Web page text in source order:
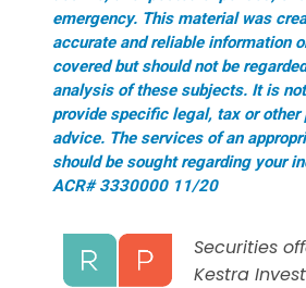
emergency. This material was
accurate and reliable information
covered but should not be
analysis of these subjects. It is
provide specific legal, tax or other
advice. The services of an
should be sought regarding your
ACR# 3330000 11/20
Securities
Kestra